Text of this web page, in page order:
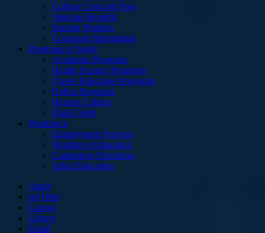
College Cost and Fees
Veterans Benefits
Student Workers
Consumer Information
Programs of Study
Academic Programs
Health Science Programs
Career Education Programs
Online Programs
Honors College
Dual Credit
Workforce
Employment Services
Workforce Education
Continuing Education
Adult Education
Apply
myTribe
Canvas
Library
Email